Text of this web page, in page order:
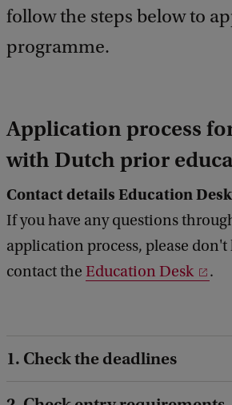
follow the steps below to
programme.
Application process
with Dutch prior
Contact details Education Desk
If you have any questions
application process, please don't
contact the Education Desk .
1. Check the deadlines